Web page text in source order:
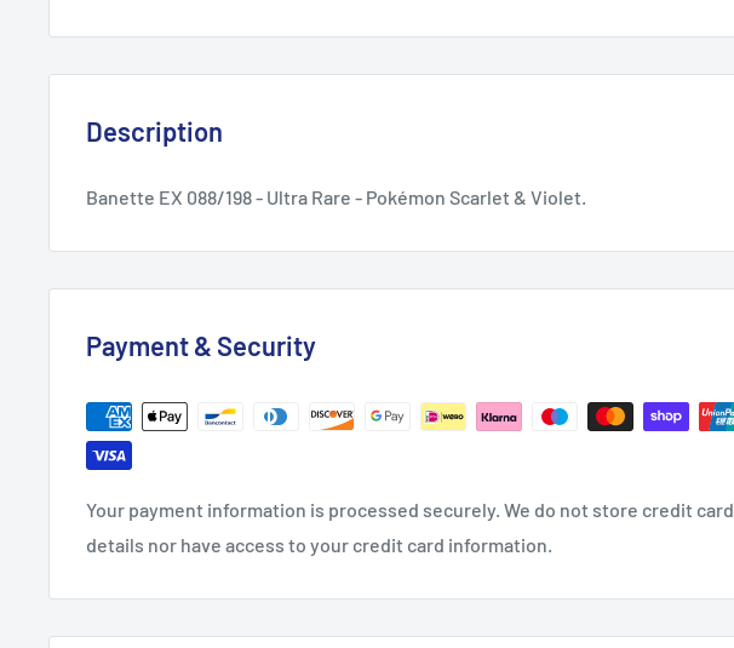
Description
Banette EX 088/198 - Ultra Rare - Pokémon Scarlet & Violet.
Payment & Security
Your payment information is processed securely. We do not store credit card
details nor have access to your credit card information.